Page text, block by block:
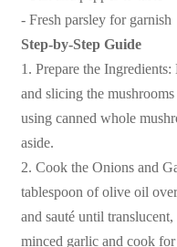
- Fresh parsley for garnish
Step-by-Step Guide
1. Prepare the
and slicing the
using canned whole
aside.
2. Cook the Onions and
tablespoon of olive oil
and sauté until
minced garlic and cook